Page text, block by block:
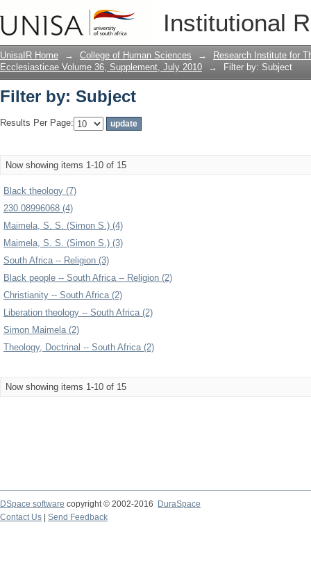
Institutional
Filter by: Subject
UnisaIR Home → College of Human Sciences →
Research Institute for
Ecclesiasticae Volume 36, Supplement, July 2010
→ Filter by: Subject
Filter by: Subject
Results Per Page:
Now showing items 1-10 of 15
Black theology (7)
230.08996068 (4)
Maimela, S. S. (Simon S.) (4)
Maimela, S. S. (Simon S.) (3)
South Africa -- Religion (3)
Black people -- South Africa -- Religion (2)
Christianity -- South Africa (2)
Liberation theology -- South Africa (2)
Simon Maimela (2)
Theology, Doctrinal -- South Africa (2)
Now showing items 1-10 of 15
DSpace software copyright © 2002-2016
DuraSpace
Contact Us
Send Feedback